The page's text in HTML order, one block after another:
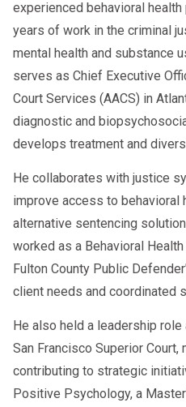
evolving, and so are
governing it. Being
changes is vital for
good people make
view our clients as
spreadsheet; we see
professionals who
careers. Our role is
this recovery
We provide:
Qualified SAP
meets all DOT
training
Guidance and
comes next.
Efficient
experienced behavioral
years of work in the criminal
mental health and substance
serves as Chief Executive
Court Services (AACS) in
diagnostic and
develops treatment and
He collaborates with justice
improve access to behavioral
alternative sentencing
worked as a Behavioral
Fulton County Public
client needs and coordinated
He also held a leadership
San Francisco Superior Court,
contributing to strategic
Positive Psychology, a